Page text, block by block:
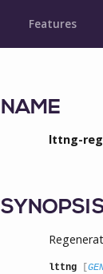
Features
NAME
lttng-
lttng